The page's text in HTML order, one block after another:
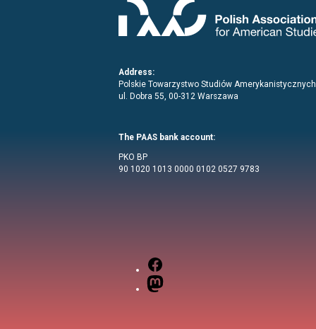
Address:
Polskie Towarzystwo Studiów Amerykanistycznych
ul. Dobra 55, 00-312 Warszawa
The PAAS bank account:
PKO BP
90 1020 1013 0000 0102 0527 9783
Mastodon